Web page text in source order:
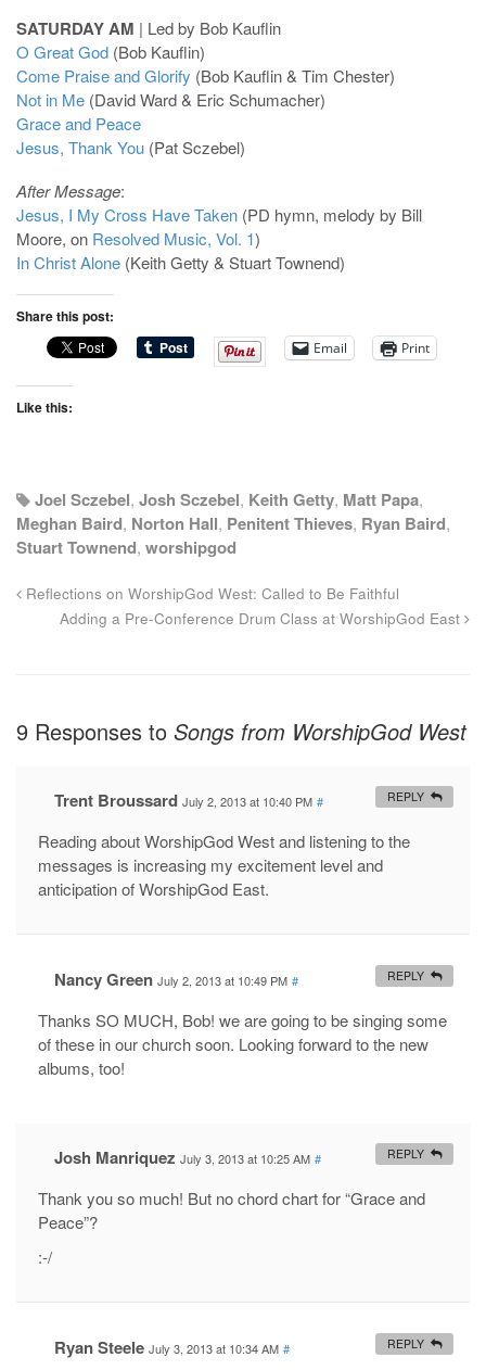
SATURDAY AM | Led by Bob Kauflin
O Great God (Bob Kauflin)
Come Praise and Glorify (Bob Kauflin & Tim Chester)
Not in Me (David Ward & Eric Schumacher)
Grace and Peace
Jesus, Thank You (Pat Sczebel)
After Message:
Jesus, I My Cross Have Taken (PD hymn, melody by Bill
Moore, on Resolved Music, Vol. 1)
In Christ Alone (Keith Getty & Stuart Townend)
Share this post:
Email Print
Like this:
Joel Sczebel, Josh Sczebel, Keith Getty, Matt Papa,
Meghan Baird, Norton Hall, Penitent Thieves, Ryan Baird,
Stuart Townend, worshipgod
Reflections on WorshipGod West: Called to Be Faithful
Adding a Pre-Conference Drum Class at WorshipGod East
9 Responses to Songs from WorshipGod West
Trent Broussard July 2, 2013 at 10:40 PM #
Reading about WorshipGod West and listening to the
messages is increasing my excitement level and
anticipation of WorshipGod East.
REPLY
Nancy Green July 2, 2013 at 10:49 PM #
Thanks SO MUCH, Bob! we are going to be singing some
of these in our church soon. Looking forward to the new
albums, too!
REPLY
Josh Manriquez July 3, 2013 at 10:25 AM #
Thank you so much! But no chord chart for “Grace and
Peace”?
:-/
REPLY
Ryan Steele July 3, 2013 at 10:34 AM # REPLY